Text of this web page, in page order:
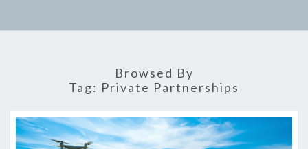
Browsed By
Tag: Private Partnerships